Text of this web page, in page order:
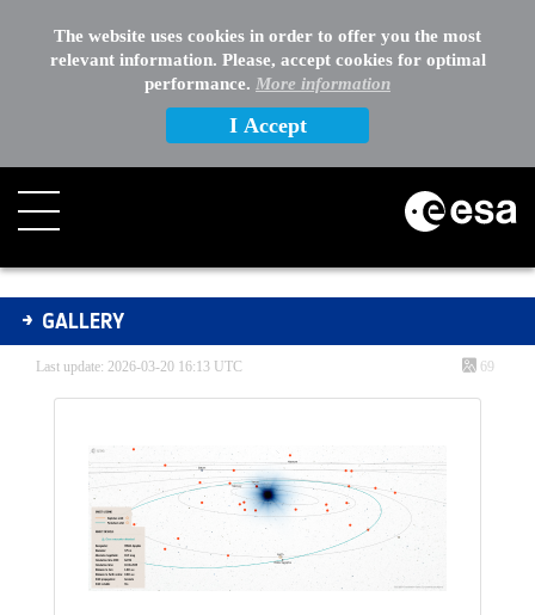
The website uses cookies in order to offer you the most
relevant information. Please, accept cookies for optimal
performance. More information
I Accept
Gallery - Gallery
GALLERY
Last update: 2026-03-20 16:13 UTC 69